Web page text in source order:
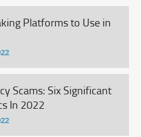
Platforms to Use in
Scams: Six Significant
In 2022